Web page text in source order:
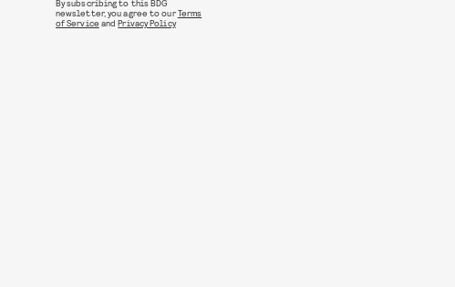
By subscribing to this BDG
newsletter, you agree to ourTerms
of Service andPrivacy Policy